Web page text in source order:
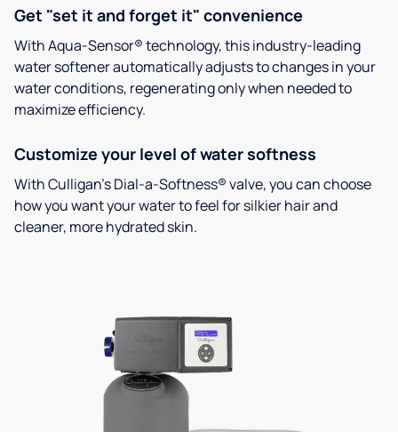
Get "set it and forget it" convenience
With Aqua-Sensor® technology, this industry-leading
water softener automatically adjusts to changes in your
water conditions, regenerating only when needed to
maximize efficiency.
Customize your level of water softness
With Culligan’s Dial-a-Softness® valve, you can choose
how you want your water to feel for silkier hair and
cleaner, more hydrated skin.